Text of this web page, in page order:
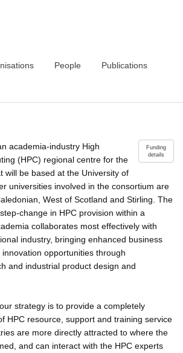
People Publications
Funding
details
academia-industry High
(HPC) regional centre for the
will be based at the University of
universities involved in the consortium are
West of Scotland and Stirling. The
change in HPC provision within a
collaborates most effectively with
industry, bringing enhanced business
opportunities through
and industrial product design and
strategy is to provide a completely
HPC resource, support and training service
are more directly attracted to where the
and can interact with the HPC experts